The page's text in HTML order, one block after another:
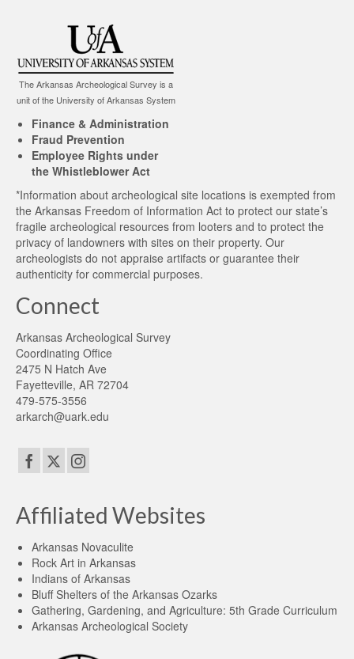
The Arkansas Archeological Survey is a
unit of the University of Arkansas System
Finance & Administration
Fraud Prevention
Employee Rights under
the Whistleblower Act
*Information about archeological site locations is exempted from
the Arkansas Freedom of Information Act to protect our state’s
fragile archeological resources from looters and to protect the
privacy of landowners with sites on their property. Our
archeologists do not appraise artifacts or guarantee their
authenticity for commercial purposes.
Connect
Arkansas Archeological Survey
Coordinating Office
2475 N Hatch Ave
Fayetteville, AR 72704
479-575-3556
arkarch@uark.edu
Affiliated Websites
Arkansas Novaculite
Rock Art in Arkansas
Indians of Arkansas
Bluff Shelters of the Arkansas Ozarks
Gathering, Gardening, and Agriculture: 5th Grade Curriculum
Arkansas Archeological Society